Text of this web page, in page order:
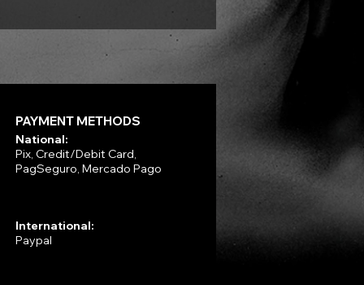
PAYMENT METHODS
National:
Pix, Credit/Debit Card,
PagSeguro, Mercado Pago
International:
Paypal